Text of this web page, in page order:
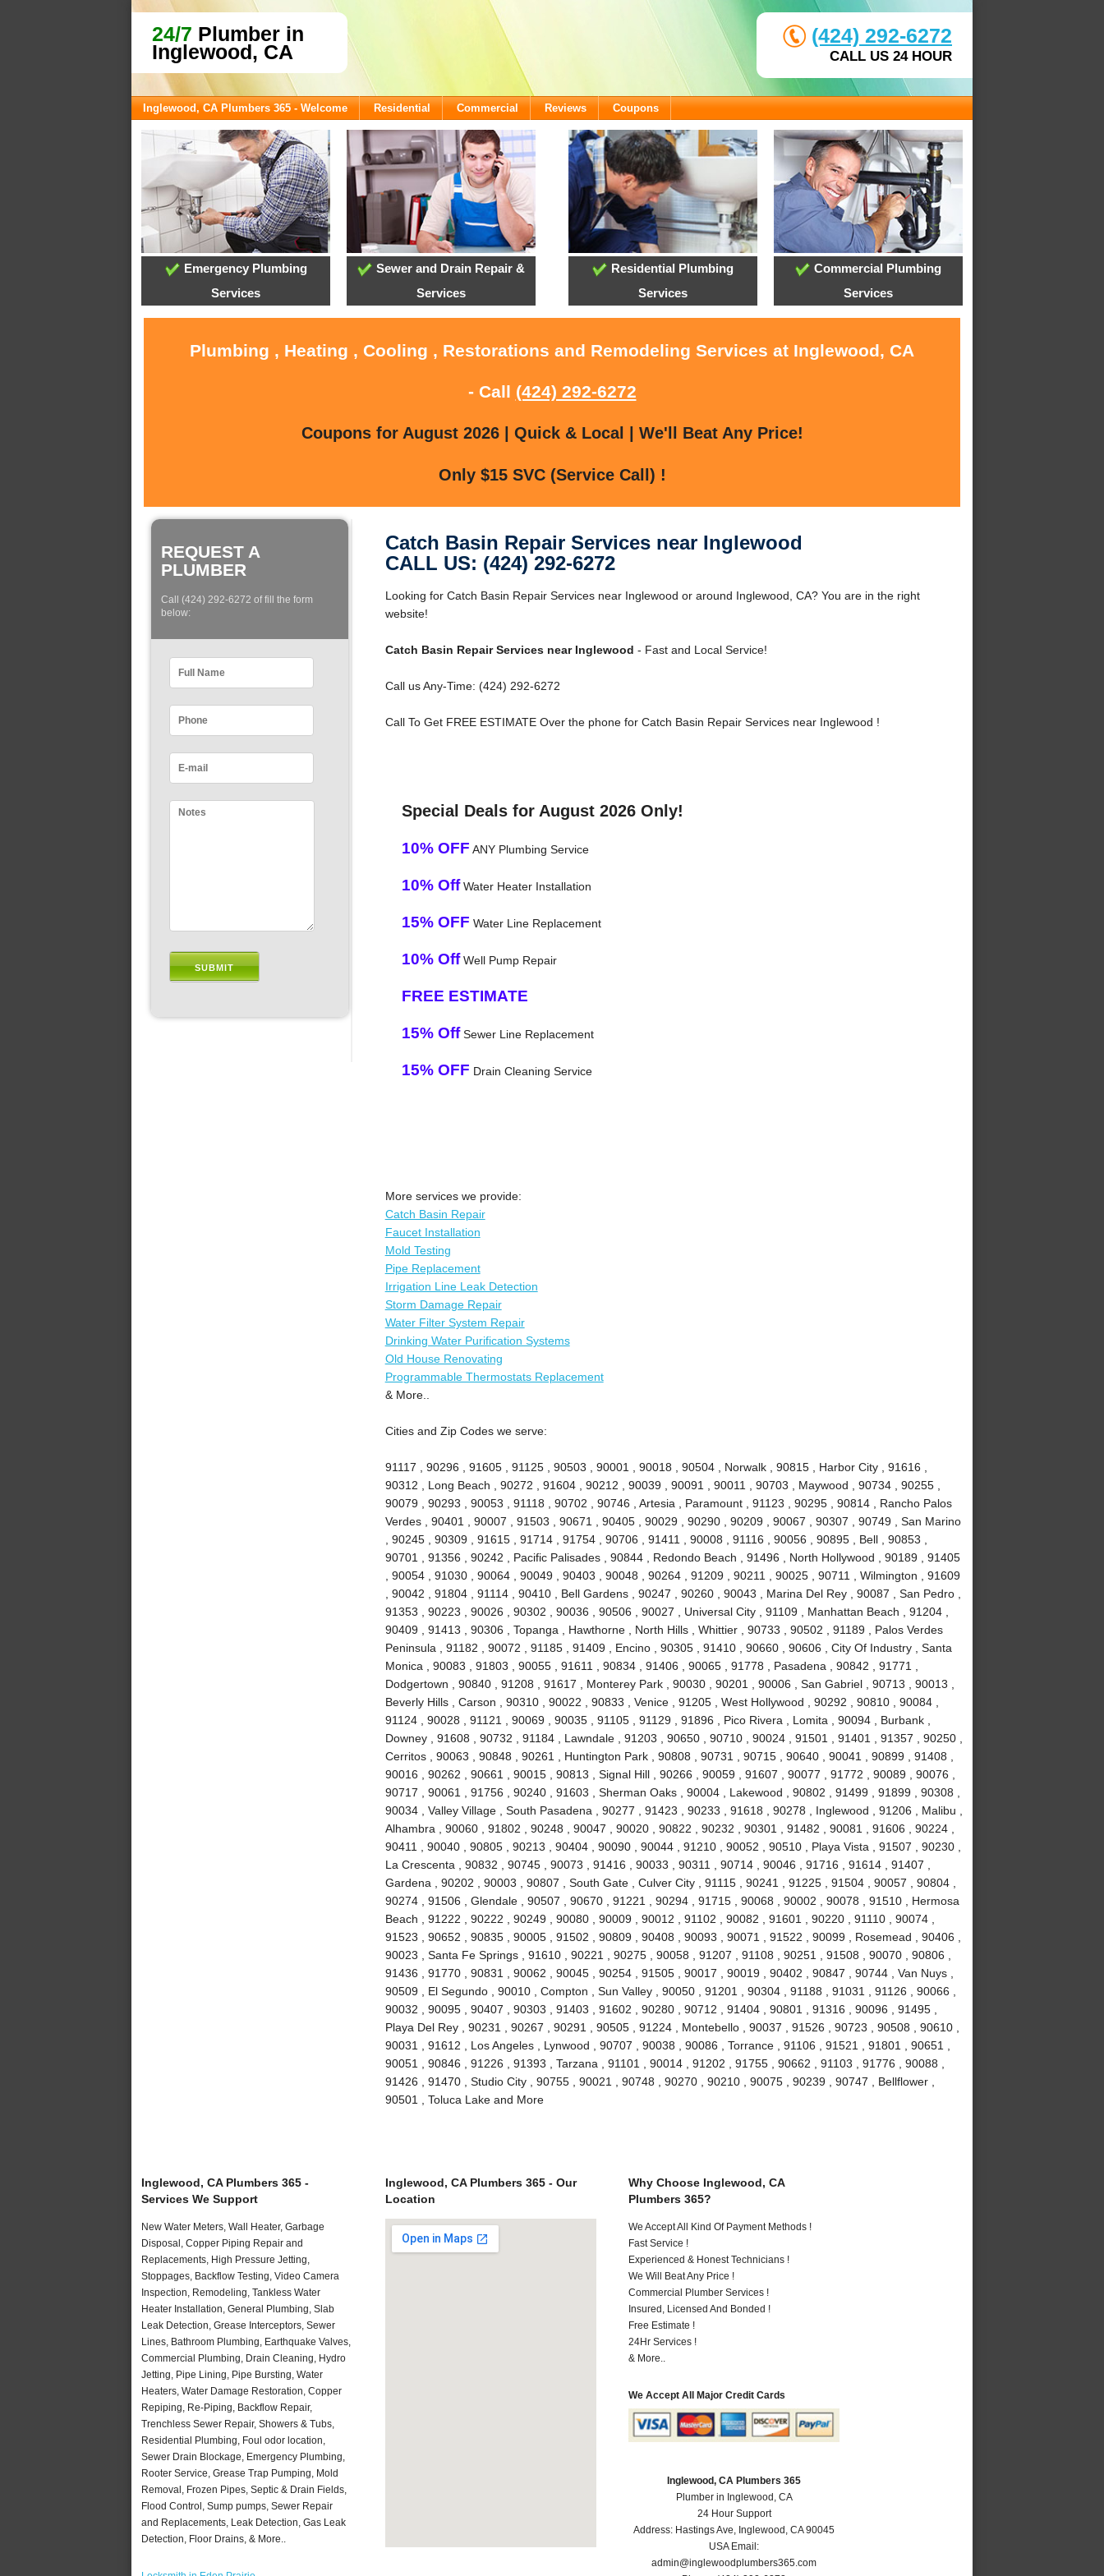
24/7 Plumber in
Inglewood, CA
(424) 292-6272
CALL US 24 HOUR
Inglewood, CA Plumbers 365 - Welcome Residential Commercial Reviews Coupons
Emergency Plumbing
Services
Sewer and Drain Repair &
Services
Residential Plumbing
Services
Commercial Plumbing
Services
Plumbing , Heating , Cooling , Restorations and Remodeling Services at Inglewood, CA
- Call (424) 292-6272
Coupons for August 2026 | Quick & Local | We'll Beat Any Price!
Only $15 SVC (Service Call) !
REQUEST A
PLUMBER
Call (424) 292-6272 of fill the form
below:
Catch Basin Repair Services near Inglewood
CALL US: (424) 292-6272
Looking for Catch Basin Repair Services near Inglewood or around Inglewood, CA? You are in the right
website!
Catch Basin Repair Services near Inglewood - Fast and Local Service!
Call us Any-Time: (424) 292-6272
Call To Get FREE ESTIMATE Over the phone for Catch Basin Repair Services near Inglewood !
Special Deals for August 2026 Only!
10% OFF ANY Plumbing Service
10% OffWater Heater Installation
15% OFF Water Line Replacement
10% OffWell Pump Repair
FREE ESTIMATE
15% OffSewer Line Replacement
15% OFF Drain Cleaning Service
More services we provide:
Catch Basin Repair
Faucet Installation
Mold Testing
Pipe Replacement
Irrigation Line Leak Detection
Storm Damage Repair
Water Filter System Repair
Drinking Water Purification Systems
Old House Renovating
Programmable Thermostats Replacement
& More..
Cities and Zip Codes we serve:
91117 , 90296 , 91605 , 91125 , 90503 , 90001 , 90018 , 90504 , Norwalk , 90815 , Harbor City , 91616 ,
90312 , Long Beach , 90272 , 91604 , 90212 , 90039 , 90091 , 90011 , 90703 , Maywood , 90734 , 90255 ,
90079 , 90293 , 90053 , 91118 , 90702 , 90746 , Artesia , Paramount , 91123 , 90295 , 90814 , Rancho Palos
Verdes , 90401 , 90007 , 91503 , 90671 , 90405 , 90029 , 90290 , 90209 , 90067 , 90307 , 90749 , San Marino
, 90245 , 90309 , 91615 , 91714 , 91754 , 90706 , 91411 , 90008 , 91116 , 90056 , 90895 , Bell , 90853 ,
90701 , 91356 , 90242 , Pacific Palisades , 90844 , Redondo Beach , 91496 , North Hollywood , 90189 , 91405
, 90054 , 91030 , 90064 , 90049 , 90403 , 90048 , 90264 , 91209 , 90211 , 90025 , 90711 , Wilmington , 91609
, 90042 , 91804 , 91114 , 90410 , Bell Gardens , 90247 , 90260 , 90043 , Marina Del Rey , 90087 , San Pedro ,
91353 , 90223 , 90026 , 90302 , 90036 , 90506 , 90027 , Universal City , 91109 , Manhattan Beach , 91204 ,
90409 , 91413 , 90306 , Topanga , Hawthorne , North Hills , Whittier , 90733 , 90502 , 91189 , Palos Verdes
Peninsula , 91182 , 90072 , 91185 , 91409 , Encino , 90305 , 91410 , 90660 , 90606 , City Of Industry , Santa
Monica , 90083 , 91803 , 90055 , 91611 , 90834 , 91406 , 90065 , 91778 , Pasadena , 90842 , 91771 ,
Dodgertown , 90840 , 91208 , 91617 , Monterey Park , 90030 , 90201 , 90006 , San Gabriel , 90713 , 90013 ,
Beverly Hills , Carson , 90310 , 90022 , 90833 , Venice , 91205 , West Hollywood , 90292 , 90810 , 90084 ,
91124 , 90028 , 91121 , 90069 , 90035 , 91105 , 91129 , 91896 , Pico Rivera , Lomita , 90094 , Burbank ,
Downey , 91608 , 90732 , 91184 , Lawndale , 91203 , 90650 , 90710 , 90024 , 91501 , 91401 , 91357 , 90250 ,
Cerritos , 90063 , 90848 , 90261 , Huntington Park , 90808 , 90731 , 90715 , 90640 , 90041 , 90899 , 91408 ,
90016 , 90262 , 90661 , 90015 , 90813 , Signal Hill , 90266 , 90059 , 91607 , 90077 , 91772 , 90089 , 90076 ,
90717 , 90061 , 91756 , 90240 , 91603 , Sherman Oaks , 90004 , Lakewood , 90802 , 91499 , 91899 , 90308 ,
90034 , Valley Village , South Pasadena , 90277 , 91423 , 90233 , 91618 , 90278 , Inglewood , 91206 , Malibu ,
Alhambra , 90060 , 91802 , 90248 , 90047 , 90020 , 90822 , 90232 , 90301 , 91482 , 90081 , 91606 , 90224 ,
90411 , 90040 , 90805 , 90213 , 90404 , 90090 , 90044 , 91210 , 90052 , 90510 , Playa Vista , 91507 , 90230 ,
La Crescenta , 90832 , 90745 , 90073 , 91416 , 90033 , 90311 , 90714 , 90046 , 91716 , 91614 , 91407 ,
Gardena , 90202 , 90003 , 90807 , South Gate , Culver City , 91115 , 90241 , 91225 , 91504 , 90057 , 90804 ,
90274 , 91506 , Glendale , 90507 , 90670 , 91221 , 90294 , 91715 , 90068 , 90002 , 90078 , 91510 , Hermosa
Beach , 91222 , 90222 , 90249 , 90080 , 90009 , 90012 , 91102 , 90082 , 91601 , 90220 , 91110 , 90074 ,
91523 , 90652 , 90835 , 90005 , 91502 , 90809 , 90408 , 90093 , 90071 , 91522 , 90099 , Rosemead , 90406 ,
90023 , Santa Fe Springs , 91610 , 90221 , 90275 , 90058 , 91207 , 91108 , 90251 , 91508 , 90070 , 90806 ,
91436 , 91770 , 90831 , 90062 , 90045 , 90254 , 91505 , 90017 , 90019 , 90402 , 90847 , 90744 , Van Nuys ,
90509 , El Segundo , 90010 , Compton , Sun Valley , 90050 , 91201 , 90304 , 91188 , 91031 , 91126 , 90066 ,
90032 , 90095 , 90407 , 90303 , 91403 , 91602 , 90280 , 90712 , 91404 , 90801 , 91316 , 90096 , 91495 ,
Playa Del Rey , 90231 , 90267 , 90291 , 90505 , 91224 , Montebello , 90037 , 91526 , 90723 , 90508 , 90610 ,
90031 , 91612 , Los Angeles , Lynwood , 90707 , 90038 , 90086 , Torrance , 91106 , 91521 , 91801 , 90651 ,
90051 , 90846 , 91226 , 91393 , Tarzana , 91101 , 90014 , 91202 , 91755 , 90662 , 91103 , 91776 , 90088 ,
91426 , 91470 , Studio City , 90755 , 90021 , 90748 , 90270 , 90210 , 90075 , 90239 , 90747 , Bellflower ,
90501 , Toluca Lake and More
Inglewood, CA Plumbers 365 -
Services We Support
New Water Meters, Wall Heater, Garbage
Disposal, Copper Piping Repair and
Replacements, High Pressure Jetting,
Stoppages, Backflow Testing, Video Camera
Inspection, Remodeling, Tankless Water
Heater Installation, General Plumbing, Slab
Leak Detection, Grease Interceptors, Sewer
Lines, Bathroom Plumbing, Earthquake Valves,
Commercial Plumbing, Drain Cleaning, Hydro
Jetting, Pipe Lining, Pipe Bursting, Water
Heaters, Water Damage Restoration, Copper
Repiping, Re-Piping, Backflow Repair,
Trenchless Sewer Repair, Showers & Tubs,
Residential Plumbing, Foul odor location,
Sewer Drain Blockage, Emergency Plumbing,
Rooter Service, Grease Trap Pumping, Mold
Removal, Frozen Pipes, Septic & Drain Fields,
Flood Control, Sump pumps, Sewer Repair
and Replacements, Leak Detection, Gas Leak
Detection, Floor Drains, & More..
Inglewood, CA Plumbers 365 - Our
Location
Why Choose Inglewood, CA
Plumbers 365?
We Accept All Kind Of Payment Methods !
Fast Service !
Experienced & Honest Technicians !
We Will Beat Any Price !
Commercial Plumber Services !
Insured, Licensed And Bonded !
Free Estimate !
24Hr Services !
& More..
We Accept All Major Credit Cards
Inglewood, CA Plumbers 365
Plumber in Inglewood, CA
24 Hour Support
Address: Hastings Ave, Inglewood ,CA 90045
USA Email:
admin@inglewoodplumbers365.com